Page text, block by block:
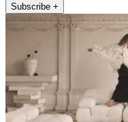
Subscribe +